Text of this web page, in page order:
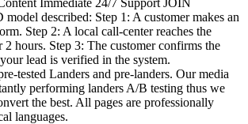
described: Step 1: A customer makes an
Step 2: A local call-center reaches the
hours. Step 3: The customer confirms the
lead is verified in the system.
tested Landers and pre-landers. Our media
performing landers A/B testing thus we
the best. All pages are professionally
languages.